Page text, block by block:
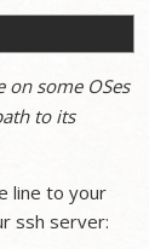
on some OSes
to its
line to your
ssh server: